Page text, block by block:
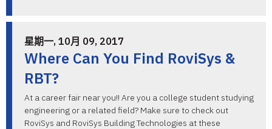
星期一, 10月 09, 2017
Where Can You Find RoviSys &
RBT?
At a career fair near you!! Are you a college student studying
engineering or a related field? Make sure to check out
RoviSys and RoviSys Building Technologies at these